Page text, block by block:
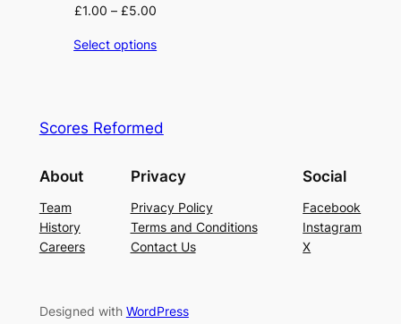
£1.00 – £5.00
Select options
Scores Reformed
About
Team
History
Careers
Privacy
Privacy Policy
Terms and Conditions
Contact Us
Social
Facebook
Instagram
X
Designed with WordPress